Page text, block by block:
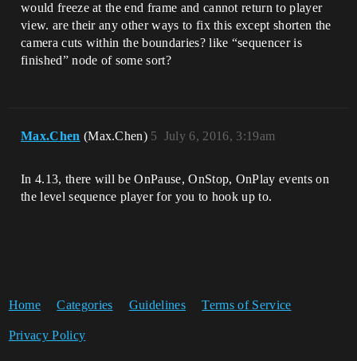
would freeze at the end frame and cannot return to player
view. are their any other ways to fix this except shorten the
camera cuts within the boundaries? like “sequencer is
finished” node of some sort?
Max.Chen (Max.Chen) July 6, 2016, 3:19am
5
In 4.13, there will be OnPause, OnStop, OnPlay events on
the level sequence player for you to hook up to.
Home Categories Guidelines Terms of Service
Privacy Policy